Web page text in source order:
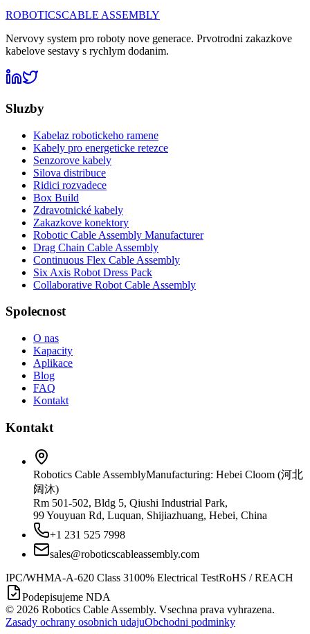
ROBOTICSCABLE ASSEMBLY
Nervovy system pro roboty nove generace. Prvotrodni zakazkove
kabelove sestavy s rychlym dodanim.
Sluzby
Kabelaz robotickeho ramene
Kabely pro energeticke retezce
Senzorove kabely
Silova distribuce
Ridici rozvadece
Box Build
Zdravotnické kabely
Zakazkove konektory
Robotic Cable Assembly Manufacturer
Drag Chain Cable Assembly
Continuous Flex Cable Assembly
Six Axis Robot Dress Pack
Collaborative Robot Cable Assembly
Spolecnost
O nas
Kapacity
Aplikace
Blog
FAQ
Kontakt
Kontakt
Robotics Cable AssemblyManufacturing: Hebei Cloom (河北
阔沐)
Rm 501-502, Bldg 5, Qiushi Industrial Park,
99 Youyuan Rd, Luquan, Shijiazhuang, Hebei, China
+1 231 525 7998
sales@roboticscableassembly.com
IPC/WHMA-A-620 Class 3100% Electrical TestRoHS / REACH
Podepisujeme NDA
© 2026 Robotics Cable Assembly. Vsechna prava vyhrazena.
Zasady ochrany osobnich udajuObchodni podminky